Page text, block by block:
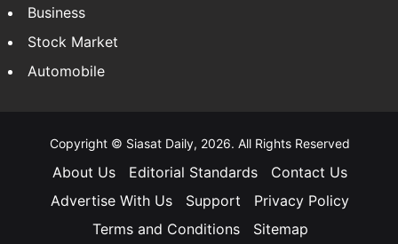
Business
Stock Market
Automobile
Copyright © Siasat Daily, 2026. All Rights Reserved
About Us Editorial Standards
Contact Us
Advertise With Us
Support
Privacy Policy
Terms and Conditions
Sitemap